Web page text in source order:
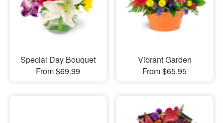
Special Day Bouquet
From $69.99
Vibrant Garden
From $65.95